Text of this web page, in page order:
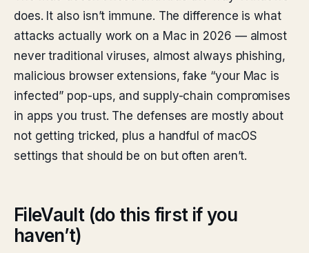
does. It also isn’t immune. The difference is what
attacks actually work on a Mac in 2026 — almost
never traditional viruses, almost always phishing,
malicious browser extensions, fake “your Mac is
infected” pop-ups, and supply-chain compromises
in apps you trust. The defenses are mostly about
not getting tricked, plus a handful of macOS
settings that should be on but often aren’t.
FileVault (do this first if you
haven’t)